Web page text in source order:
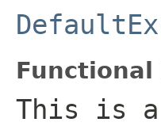
This is